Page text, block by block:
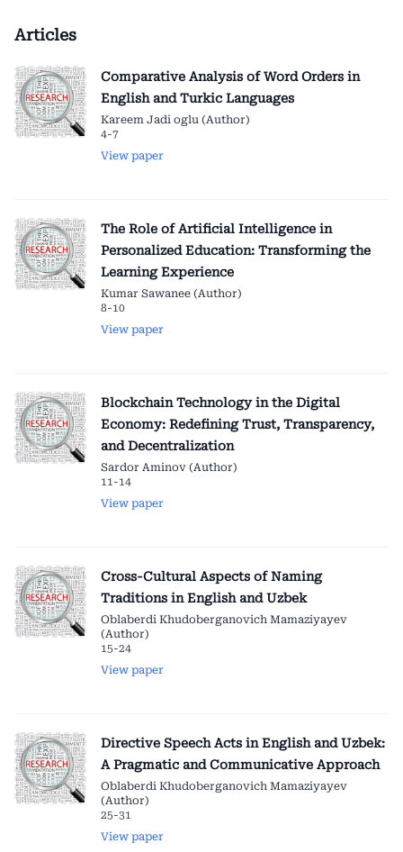
Articles
Comparative Analysis of Word Orders in
English and Turkic Languages
Kareem Jadi oglu (Author)
4-7
View paper
The Role of Artificial Intelligence in
Personalized Education: Transforming the
Learning Experience
Kumar Sawanee (Author)
8-10
View paper
Blockchain Technology in the Digital
Economy: Redefining Trust, Transparency,
and Decentralization
Sardor Aminov (Author)
11-14
View paper
Cross-Cultural Aspects of Naming
Traditions in English and Uzbek
Oblaberdi Khudoberganovich Mamaziyayev
(Author)
15-24
View paper
Directive Speech Acts in English and Uzbek:
A Pragmatic and Communicative Approach
Oblaberdi Khudoberganovich Mamaziyayev
(Author)
25-31
View paper